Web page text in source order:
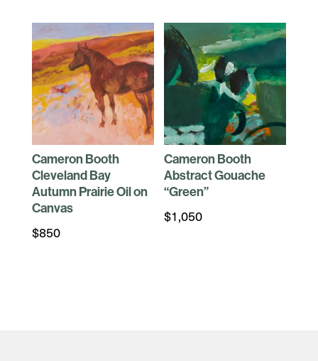
Cameron Booth
Cleveland Bay
Autumn Prairie Oil on
Canvas
$850
Cameron Booth
Abstract Gouache
“Green”
$1,050